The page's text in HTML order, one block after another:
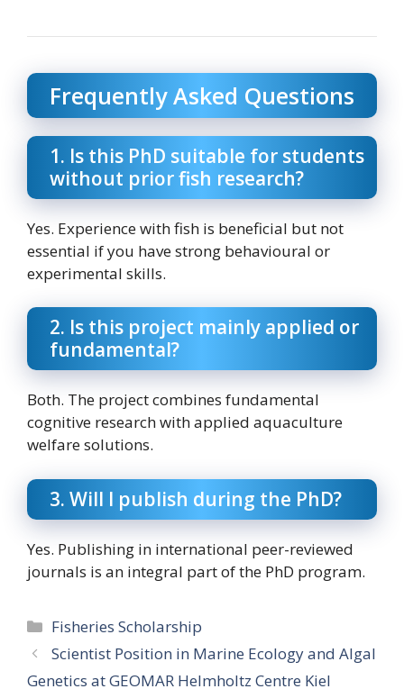
Frequently Asked Questions
1. Is this PhD suitable for students
without prior fish research?
Yes. Experience with fish is beneficial but not
essential if you have strong behavioural or
experimental skills.
2. Is this project mainly applied or
fundamental?
Both. The project combines fundamental
cognitive research with applied aquaculture
welfare solutions.
3. Will I publish during the PhD?
Yes. Publishing in international peer-reviewed
journals is an integral part of the PhD program.
Categories
Fisheries Scholarship
Scientist Position in Marine Ecology and Algal
Genetics at GEOMAR Helmholtz Centre Kiel